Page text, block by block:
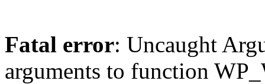
Fatal error: Uncaught
arguments to function